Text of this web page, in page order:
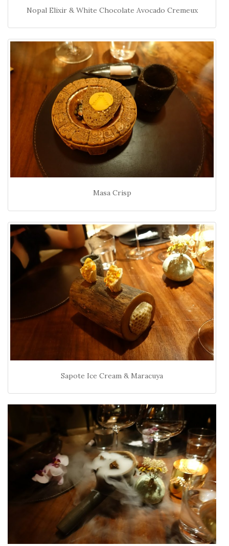
Nopal Elixir & White Chocolate Avocado Cremeux
Masa Crisp
Sapote Ice Cream & Maracuya